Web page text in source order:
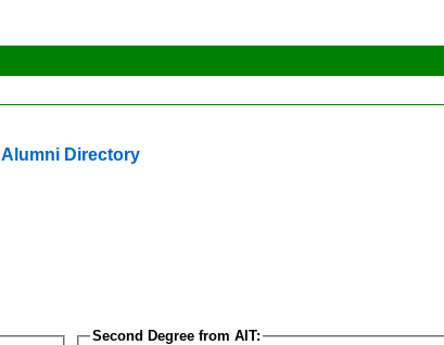
Alumni Directory
Second Degree from AIT: